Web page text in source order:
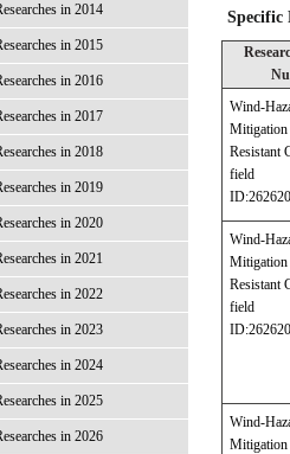
in 2014
in 2015
in 2016
in 2017
in 2018
in 2019
in 2020
in 2021
in 2022
in 2023
in 2024
in 2025
in 2026
Specific
Wind-
Resistant
field
Wind-
Resistant
field
Wind-